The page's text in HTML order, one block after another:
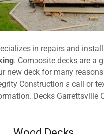
in repairs and
. Composite decks are a
new deck for many reasons.
Construction a call or
Decks Garrettsville